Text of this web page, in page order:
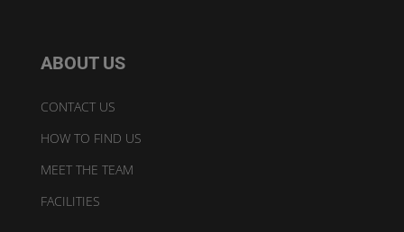
ABOUT US
CONTACT US
HOW TO FIND US
MEET THE TEAM
FACILITIES